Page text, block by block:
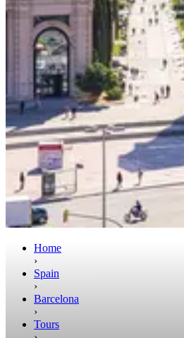
Home
›
Spain
›
Barcelona
›
Tours